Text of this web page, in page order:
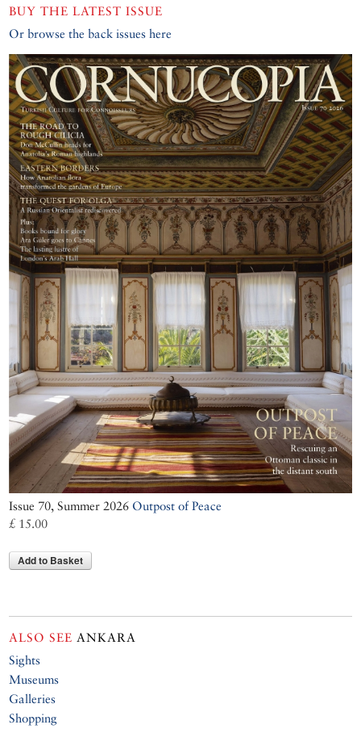
BUY THE LATEST ISSUE
Or browse the back issues here
Issue 70, Summer 2026 Outpost of Peace
£ 15.00
Add to Basket
ALSO SEE ANKARA
Sights
Museums
Galleries
Shopping